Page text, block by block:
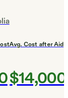
Avg. Cost after Aid
$14,000